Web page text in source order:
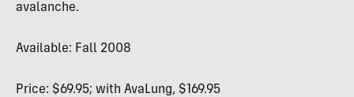
avalanche.
Available: Fall 2008
Price: $69.95; with AvaLung, $169.95